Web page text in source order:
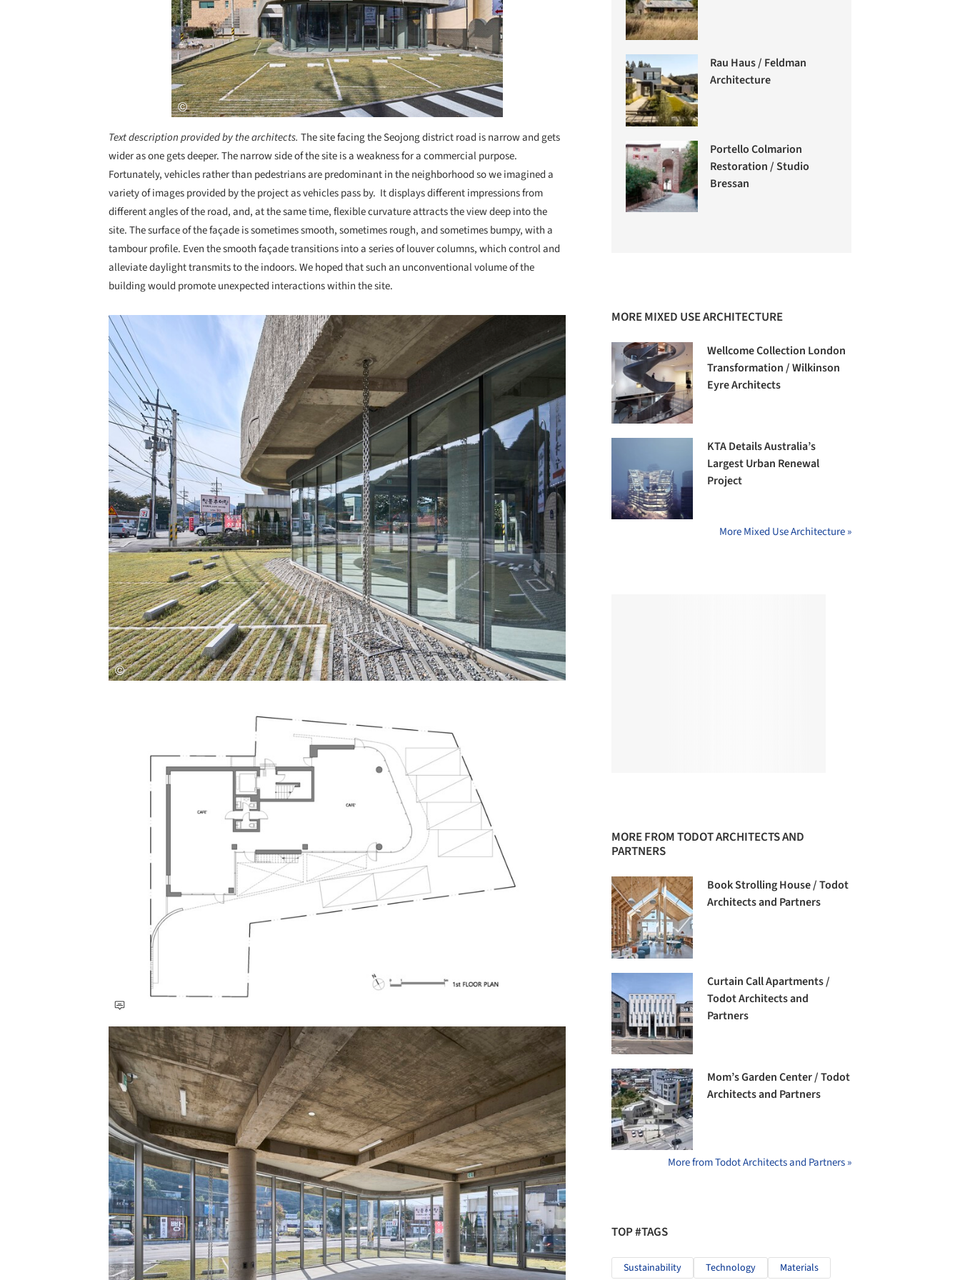
Text description provided by the architects. The site facing the Seojong district road is narrow and gets
wider as one gets deeper. The narrow side of the site is a weakness for a commercial purpose.
Fortunately, vehicles rather than pedestrians are predominant in the neighborhood so we imagined a
variety of images provided by the project as vehicles pass by. It displays different impressions from
different angles of the road, and, at the same time, flexible curvature attracts the view deep into the
site. The surface of the façade is sometimes smooth, sometimes rough, and sometimes bumpy, with a
tambour profile. Even the smooth façade transitions into a series of louver columns, which control and
alleviate daylight transmits to the indoors. We hoped that such an unconventional volume of the
building would promote unexpected interactions within the site.
Save this picture!
Save this picture!
Rau Haus / Feldman
Architecture
Portello Colmarion
Restoration / Studio
Bressan
MORE MIXED USE ARCHITECTURE
Wellcome Collection London
Transformation / Wilkinson
Eyre Architects
KTA Details Australia’s
Largest Urban Renewal
Project
More Mixed Use Architecture »
MORE FROM TODOT ARCHITECTS AND
PARTNERS
Book Strolling House / Todot
Architects and Partners
Curtain Call Apartments /
Todot Architects and
Partners
Mom’s Garden Center / Todot
Architects and Partners
More from Todot Architects and Partners »
TOP #TAGS
Sustainability Technology Materials